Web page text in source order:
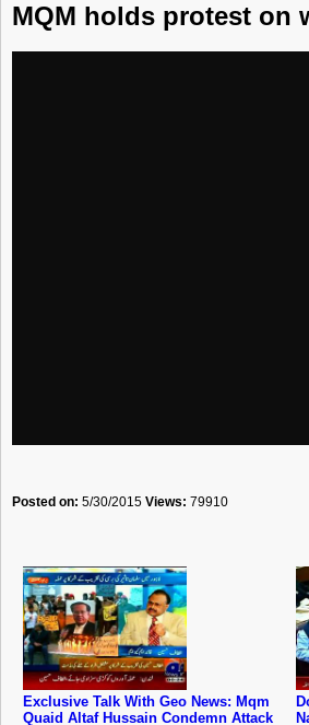
MQM holds protest on
Posted on: 5/30/2015 Views: 79910
Exclusive Talk With Geo News: Mqm
Quaid Altaf Hussain Condemn Attack